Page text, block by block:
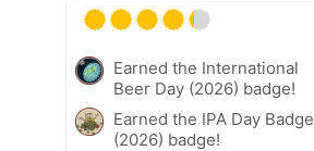
Earned the International
Beer Day (2026) badge!
Earned the IPA Day Badge
(2026) badge!